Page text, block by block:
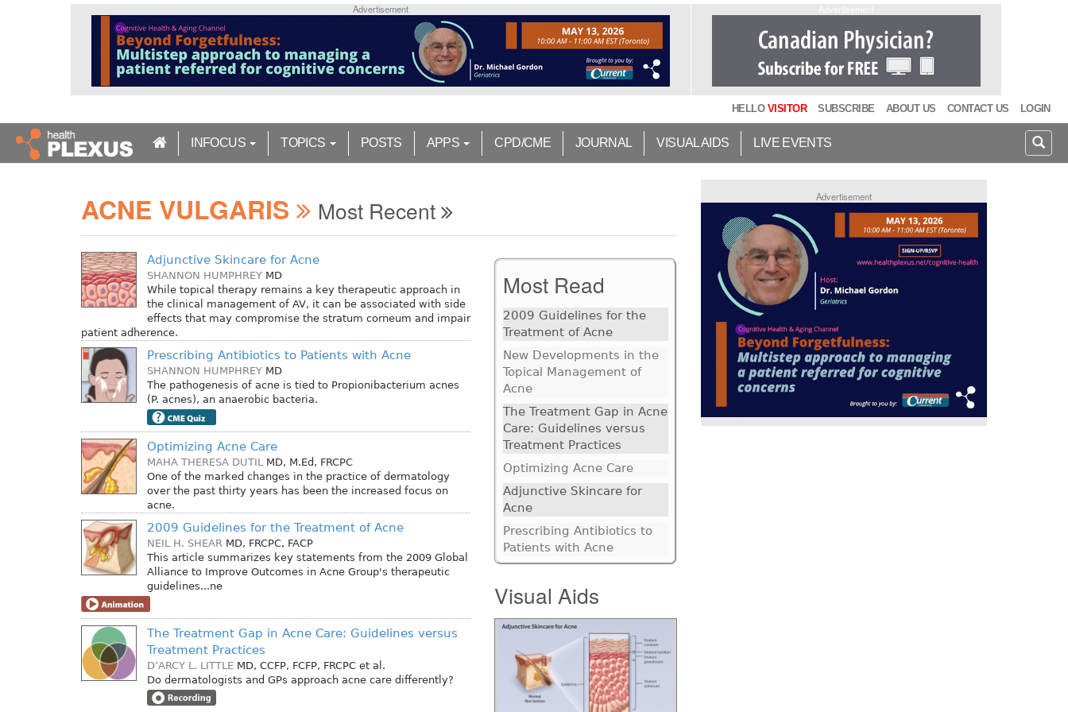
n
Advertisement
HELLO VISITOR SUBSCRIBE ABOUT US CONTACT US LOGIN
INFOCUS TOPICS POSTS APPS CPD/CME JOURNAL VISUAL AIDS LIVE EVENTS
ACNE VULGARIS Most Recent
Adjunctive Skincare for Acne
SHANNON HUMPHREY MD
While topical therapy remains a key therapeutic approach in
the clinical management of AV, it can be associated with side
effects that may compromise the stratum corneum and impair
patient adherence.
Prescribing Antibiotics to Patients with Acne
SHANNON HUMPHREY MD
The pathogenesis of acne is tied to Propionibacterium acnes
(P. acnes), an anaerobic bacteria.
Optimizing Acne Care
MAHA THERESA DUTIL MD, M.Ed, FRCPC
One of the marked changes in the practice of dermatology
over the past thirty years has been the increased focus on
acne.
2009 Guidelines for the Treatment of Acne
NEIL H. SHEAR MD, FRCPC, FACP
This article summarizes key statements from the 2009 Global
Alliance to Improve Outcomes in Acne Group's therapeutic
guidelines...ne
The Treatment Gap in Acne Care: Guidelines versus
Treatment Practices
D’ARCY L. LITTLE MD, CCFP, FCFP, FRCPC et al.
Do dermatologists and GPs approach acne care differently?
Most Read
2009 Guidelines for the
Treatment of Acne
New Developments in the
Topical Management of
Acne
The Treatment Gap in Acne
Care: Guidelines versus
Treatment Practices
Optimizing Acne Care
Adjunctive Skincare for
Acne
Prescribing Antibiotics to
Patients with Acne
Visual Aids
Advertisement